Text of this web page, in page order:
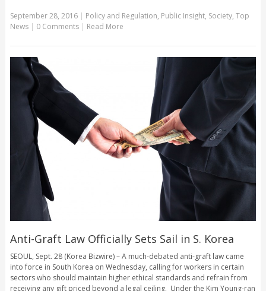
September 28, 2016| Policy and Regulation, Public Insight, Society, Top
News | 0 Comments | Read More
Anti-Graft Law Officially Sets Sail in S. Korea
SEOUL, Sept. 28 (Korea Bizwire) – A much-debated anti-graft law came
into force in South Korea on Wednesday, calling for workers in certain
sectors who should maintain higher ethical standards and refrain from
receiving any gift priced beyond a legal ceiling. Under the Kim Young-ran